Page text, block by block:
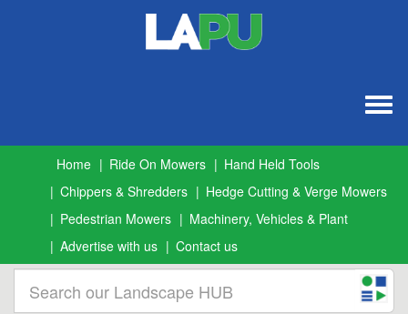
Home Ride On Mowers
Hand Held Tools
Chippers & Shredders
Hedge Cutting & Verge Mowers
Pedestrian Mowers
Machinery, Vehicles & Plant
Advertise with us
Contact us